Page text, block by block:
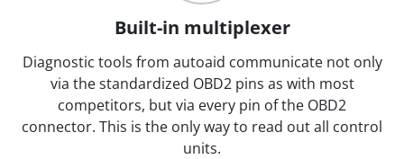
Built-in multiplexer
Diagnostic tools from autoaid communicate not only
via the standardized OBD2 pins as with most
competitors, but via every pin of the OBD2
connector. This is the only way to read out all control
units.